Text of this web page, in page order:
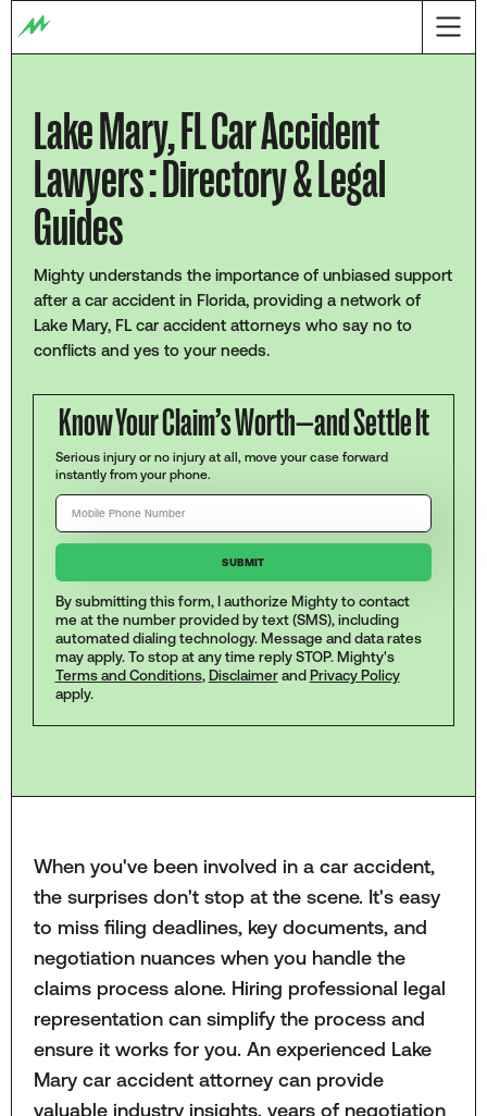
Lake Mary, FL Car Accident
Lawyers : Directory & Legal
Guides
Mighty understands the importance of unbiased support
after a car accident in Florida, providing a network of
Lake Mary, FL car accident attorneys who say no to
conflicts and yes to your needs.
Know Your Claim’s Worth—and Settle It
Serious injury or no injury at all, move your case forward
instantly from your phone.
By submitting this form, I authorize Mighty to contact
me at the number provided by text (SMS), including
automated dialing technology. Message and data rates
may apply. To stop at any time reply STOP. Mighty's
Terms and Conditions, Disclaimerand Privacy Policy
apply.
When you've been involved in a car accident,
the surprises don't stop at the scene. It's easy
to miss filing deadlines, key documents, and
negotiation nuances when you handle the
claims process alone. Hiring professional legal
representation can simplify the process and
ensure it works for you. An experienced Lake
Mary car accident attorney can provide
valuable industry insights, years of negotiation